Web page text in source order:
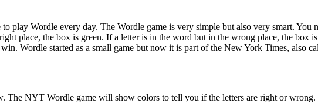
play Wordle every day. The Wordle game is very simple but also very smart.
place, the box is green. If a letter is in the word but in the wrong place, the box
Wordle started as a small game but now it is part of the New York Times, also
The NYT Wordle game will show colors to tell you if the letters are right or